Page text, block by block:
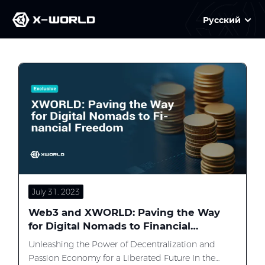
Русский
Slide 2 of 3
July 31, 2023
Web3 and XWORLD: Paving the Way
for Digital Nomads to Financial
Freedom
Unleashing the Power of Decentralization and
Passion Economy for a Liberated Future In the